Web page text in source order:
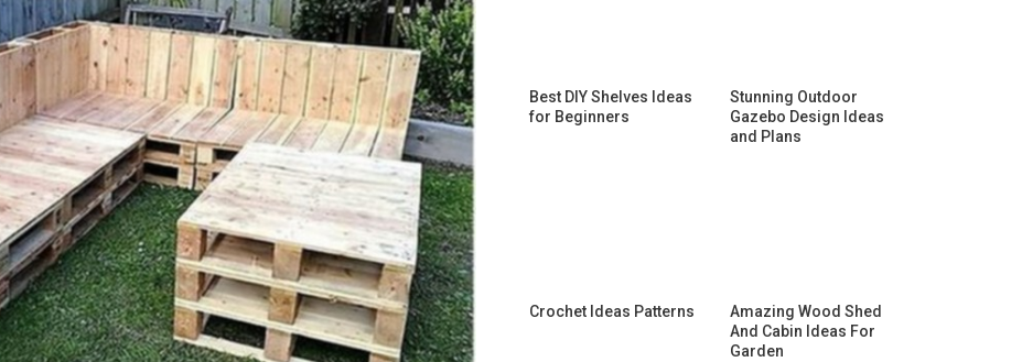
Best DIY Shelves Ideas
for Beginners
Stunning Outdoor
Gazebo Design Ideas
and Plans
Crochet Ideas Patterns
Amazing Wood Shed
And Cabin Ideas For
Garden